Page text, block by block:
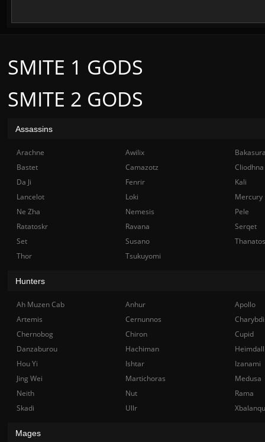
SMITE 2 GODS
SMITE 1 GODS
Assassins
Arachne Awilix
Bastet
Camazotz
Cliodhna
Da Ji
Fenrir
Kali
Lancelot
Loki
Mercury
Ne Zha
Nemesis
Pele
Ratatoskr
Ravana
Serqet
Set
Susano
Thanatos
Thor
Tsukuyomi
Hunters
Ah Muzen Cab Anhur
Apollo
Artemis
Cernunnos
Chernobog
Chiron
Cupid
Danzaburou
Hachiman
Hou Yi
Ishtar
Izanami
Jing Wei
Martichoras
Medusa
Neith
Nut
Rama
Skadi
Ullr
Mages